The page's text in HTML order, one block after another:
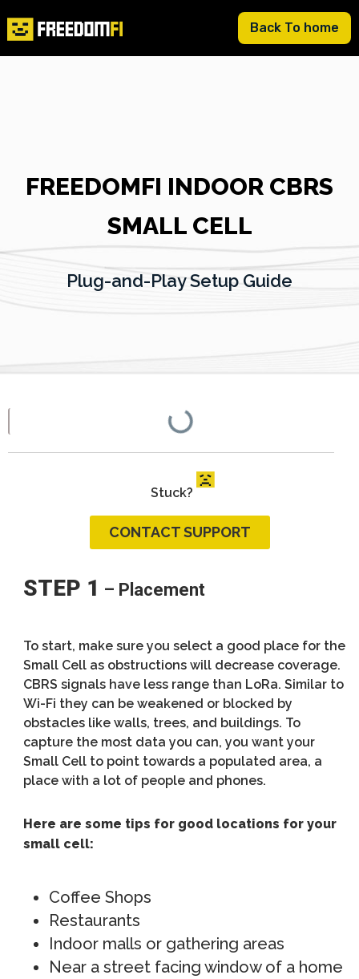
Back To home
FREEDOMFI INDOOR CBRS
SMALL CELL
Plug-and-Play Setup Guide
STEP 1 – Placement
To start, make sure you select a good place for the
Small Cell as obstructions will decrease coverage.
CBRS signals have less range than LoRa. Similar to
Wi-Fi they can be weakened or blocked by
obstacles like walls, trees, and buildings. To
capture the most data you can, you want your
Small Cell to point towards a populated area, a
place with a lot of people and phones.
Here are some tips for good locations for your
small cell:
Coffee Shops
Restaurants
Indoor malls or gathering areas
Near a street facing window of a home
Stuck?
CONTACT SUPPORT